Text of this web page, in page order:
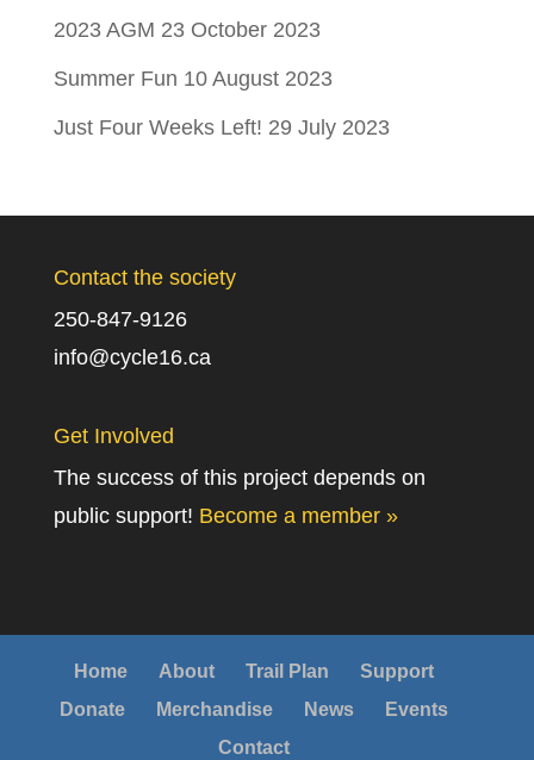
2023 AGM 23 October 2023
Summer Fun 10 August 2023
Just Four Weeks Left! 29 July 2023
Contact the society
250-847-9126
info@cycle16.ca
Get Involved
The success of this project depends on
public support! Become a member »
Home About Trail Plan
Support
Donate
Merchandise News
Events
Contact